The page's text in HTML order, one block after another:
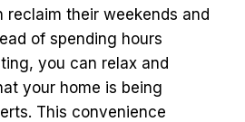
reclaim their weekends and
of spending hours
you can relax and
your home is being
This convenience